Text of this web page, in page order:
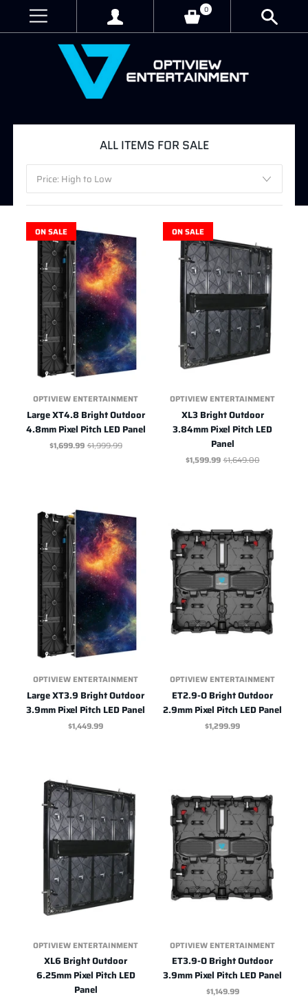
0
ALL ITEMS FOR SALE
ON SALE
OPTIVIEW ENTERTAINMENT
Large XT4.8 Bright Outdoor
4.8mm Pixel Pitch LED Panel
$1,699.99 $1,999.99
ON SALE
OPTIVIEW ENTERTAINMENT
XL3 Bright Outdoor
3.84mm Pixel Pitch LED
Panel
$1,599.99 $1,649.00
OPTIVIEW ENTERTAINMENT
Large XT3.9 Bright Outdoor
3.9mm Pixel Pitch LED Panel
$1,449.99
OPTIVIEW ENTERTAINMENT
ET2.9-O Bright Outdoor
2.9mm Pixel Pitch LED Panel
$1,299.99
OPTIVIEW ENTERTAINMENT
XL6 Bright Outdoor
6.25mm Pixel Pitch LED
Panel
OPTIVIEW ENTERTAINMENT
ET3.9-O Bright Outdoor
3.9mm Pixel Pitch LED Panel
$1,149.99